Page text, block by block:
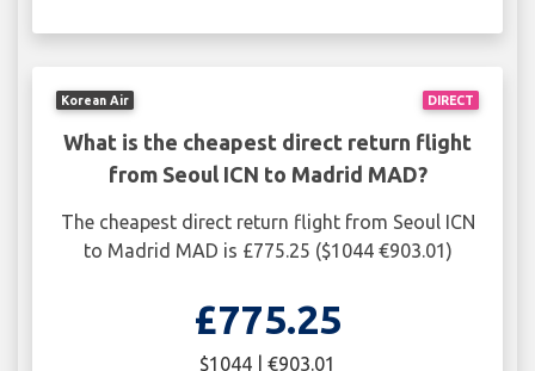
DIRECT
Korean Air
What is the cheapest direct return flight
from Seoul ICN to Madrid MAD?
The cheapest direct return flight from Seoul ICN
to Madrid MAD is £775.25 ($1044 €903.01)
£775.25
$1044 | €903.01